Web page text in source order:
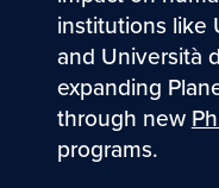
institutions like
and Università
expanding
through new
programs.